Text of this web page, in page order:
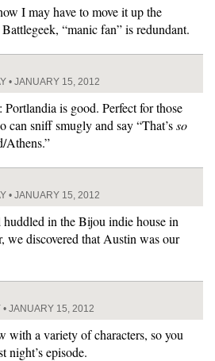
I may have to move it up the
“manic fan” is redundant.
• JANUARY 15, 2012
: Portlandia is good. Perfect for those
can sniff smugly and say “That’sso
Athens.”
• JANUARY 15, 2012
in the Bijou indie house in
we discovered that Austin was our
• JANUARY 15, 2012
with a variety of characters, so you
night’s episode.